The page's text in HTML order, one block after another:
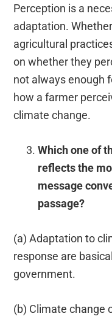
Perception is a
adaptation.
agricultural
on whether they
not always enough
how a farmer
climate change.
Which one of
reflects the
message
passage?
(a) Adaptation to
response are
government.
(b) Climate change